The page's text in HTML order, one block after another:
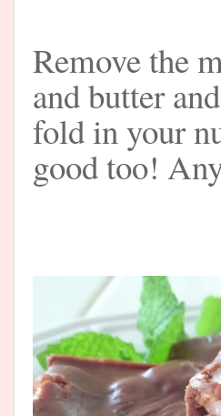
Remove the
and butter
fold in your
good too!